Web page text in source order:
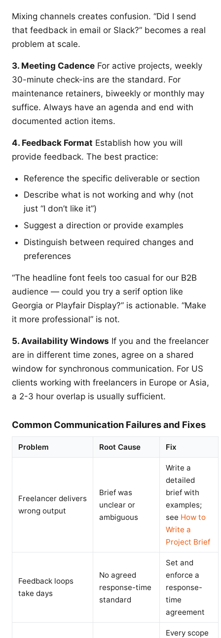
Mixing channels creates confusion. “Did I send
that feedback in email or Slack?” becomes a real
problem at scale.
3. Meeting Cadence For active projects, weekly
30-minute check-ins are the standard. For
maintenance retainers, biweekly or monthly may
suffice. Always have an agenda and end with
documented action items.
4. Feedback Format Establish how you will
provide feedback. The best practice:
Reference the specific deliverable or section
Describe what is not working and why (not
just “I don’t like it”)
Suggest a direction or provide examples
Distinguish between required changes and
preferences
“The headline font feels too casual for our B2B
audience — could you try a serif option like
Georgia or Playfair Display?” is actionable. “Make
it more professional” is not.
5. Availability Windows If you and the freelancer
are in different time zones, agree on a shared
window for synchronous communication. For US
clients working with freelancers in Europe or Asia,
a 2-3 hour overlap is usually sufficient.
Common Communication Failures and Fixes
Problem Root Cause Fix
Freelancer delivers
wrong output
Brief was
unclear or
ambiguous
Write a
detailed
brief with
examples;
see How to
Write a
Project Brief
Feedback loops
take days
No agreed
response-time
standard
Set and
enforce a
response-
time
agreement
Every scope